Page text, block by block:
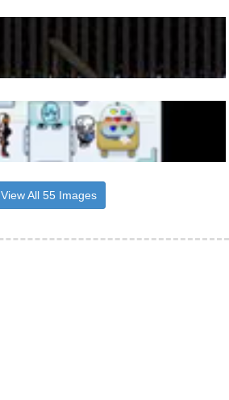
View All 55 Images